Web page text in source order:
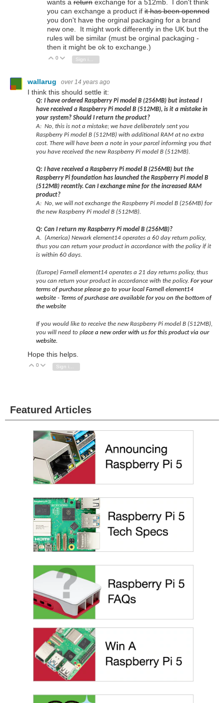
wants a return exchange for a 512mb. I don't think
you can exchange a product if it has been openned
you don't have the orginal packaging for a brand
new one. It might work differently in the UK but the
rules will be similar (must be orginal packaging -
then it might be ok to exchange.)
Vote Up
0 Vote Down
wallarug over 14 years ago
I think this should settle it:
Q: I have ordered Raspberry Pi model B (256MB) but instead I
have received a Raspberry Pi model B (512MB), is it a mistake in
your system? Should I return the product?
A: No, this is not a mistake; we have deliberately sent you
Raspberry Pi model B (512MB) with additional RAM at no extra
cost. There will have been a note in your parcel informing you that
you have received the new Raspberry Pi model B (512MB).
Q: I have received a Raspberry Pi model B (256MB) but the
Raspberry Pi foundation has launched the Raspberry Pi model B
(512MB) recently. Can I exchange mine for the increased RAM
product?
A: No, we will not exchange the Raspberry Pi model B (256MB) for
the new Raspberry Pi model B (512MB).
Q: Can I return my Raspberry Pi model B (256MB)?
A. (America) Newark element14 operates a 60 day return policy,
thus you can return your product in accordance with the policy if it
is within 60 days.
(Europe) Farnell element14 operates a 21 day returns policy, thus
you can return your product in accordance with the policy. For your
terms of purchase please go to your local Farnell element14
website - Terms of purchase are available for you on the bottom of
the website
If you would like to receive the new Raspberry Pi model B (512MB),
you will need to place a new order with us for this product via our
website.
Hope this helps.
Vote Up
0 Vote Down
Featured Articles